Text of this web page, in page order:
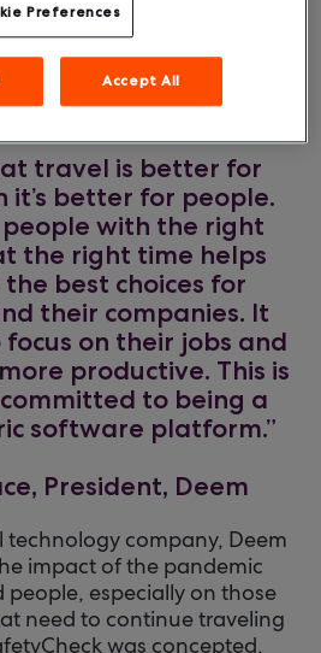
provides accurate health
for each segment of a
flow as travelers are
need the information most.
travel is better for
it’s better for people.
with the right
the right time helps
best choices for
their companies. It
on their jobs and
productive. This is
committed to being a
software platform.”
President, Deem
technology company, Deem
impact of the pandemic
especially on those
need to continue traveling
was concepted,
Preferences
Accept All